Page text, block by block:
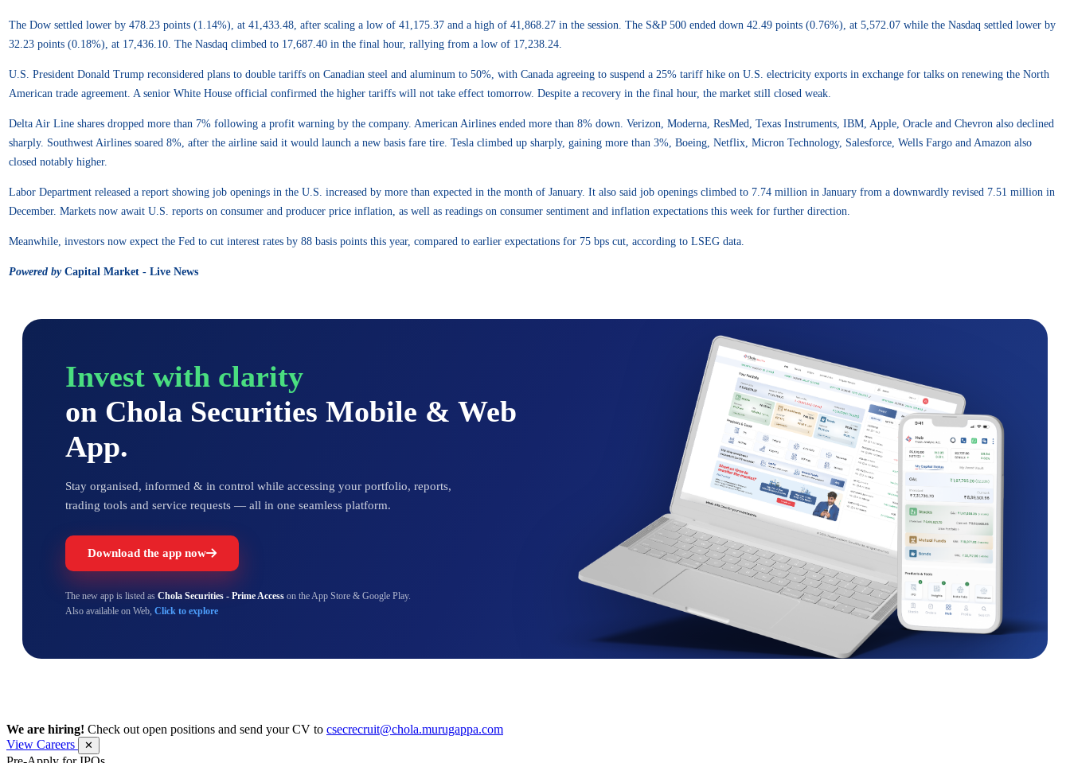
The Dow settled lower by 478.23 points (1.14%), at 41,433.48, after scaling a low of 41,175.37 and a high of 41,868.27 in the session. The S&P 500 ended down 42.49 points (0.76%), at 5,572.07 while the Nasdaq settled lower by
32.23 points (0.18%), at 17,436.10. The Nasdaq climbed to 17,687.40 in the final hour, rallying from a low of 17,238.24.
U.S. President Donald Trump reconsidered plans to double tariffs on Canadian steel and aluminum to 50%, with Canada agreeing to suspend a 25% tariff hike on U.S. electricity exports in exchange for talks on renewing the North
American trade agreement. A senior White House official confirmed the higher tariffs will not take effect tomorrow. Despite a recovery in the final hour, the market still closed weak.
Delta Air Line shares dropped more than 7% following a profit warning by the company. American Airlines ended more than 8% down. Verizon, Moderna, ResMed, Texas Instruments, IBM, Apple, Oracle and Chevron also declined
sharply. Southwest Airlines soared 8%, after the airline said it would launch a new basis fare tire. Tesla climbed up sharply, gaining more than 3%, Boeing, Netflix, Micron Technology, Salesforce, Wells Fargo and Amazon also
closed notably higher.
Labor Department released a report showing job openings in the U.S. increased by more than expected in the month of January. It also said job openings climbed to 7.74 million in January from a downwardly revised 7.51 million in
December. Markets now await U.S. reports on consumer and producer price inflation, as well as readings on consumer sentiment and inflation expectations this week for further direction.
Meanwhile, investors now expect the Fed to cut interest rates by 88 basis points this year, compared to earlier expectations for 75 bps cut, according to LSEG data.
Powered byCapital Market - Live News
Invest with clarity
on Chola Securities Mobile & Web
App.
Stay organised, informed & in control while accessing your portfolio, reports,
trading tools and service requests — all in one seamless platform.
Download the app now
The new app is listed as Chola Securities - Prime Access on the App Store & Google Play.
Also available on Web, Click to explore
We are hiring! Check out open positions and send your CV to csecrecruit@chola.murugappa.com
View Careers
✕